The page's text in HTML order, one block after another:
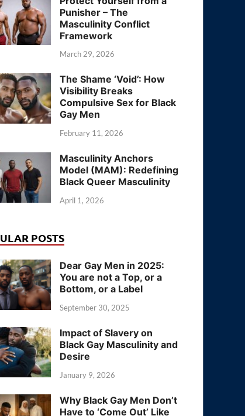
Punisher – The
Masculinity Conflict
Framework
March 29, 2026
The Shame ‘Void’: How
Visibility Breaks
Compulsive Sex for Black
Gay Men
February 11, 2026
Masculinity Anchors
Model (MAM): Redefining
Black Queer Masculinity
April 1, 2026
POSTS
Dear Gay Men in 2025:
You are not a Top, or a
Bottom, or a Label
September 30, 2025
Impact of Slavery on
Black Gay Masculinity and
Desire
January 9, 2026
Why Black Gay Men Don’t
Have to ‘Come Out’ Like